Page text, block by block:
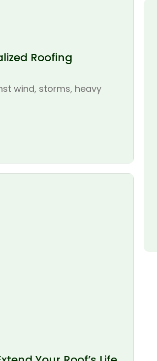
Roofing
wind, storms, heavy